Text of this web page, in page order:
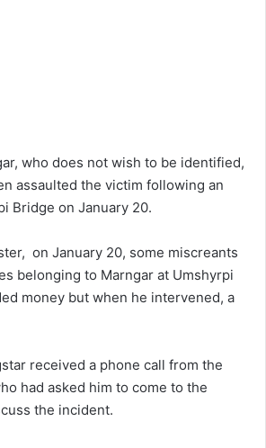
who does not wish to be identified,
assaulted the victim following an
Bridge on January 20.
on January 20, some miscreants
belonging to Marngar at Umshyrpi
money but when he intervened, a
received a phone call from the
had asked him to come to the
the incident.